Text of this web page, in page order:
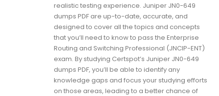
realistic testing experience. Juniper JN0-649
dumps PDF are up-to-date, accurate, and
designed to cover all the topics and concepts
that you’ll need to know to pass the Enterprise
Routing and Switching Professional (JNCIP-ENT)
exam. By studying Certspot’s Juniper JN0-649
dumps PDF, you’ll be able to identify any
knowledge gaps and focus your studying efforts
on those areas, leading to a better chance of